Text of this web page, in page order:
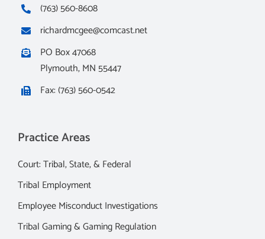
(763) 560-8608
richardmcgee@comcast.net
PO Box 47068
Plymouth, MN 55447
Fax: (763) 560-0542
Practice Areas
Court: Tribal, State, & Federal
Tribal Employment
Employee Misconduct Investigations
Tribal Gaming & Gaming Regulation